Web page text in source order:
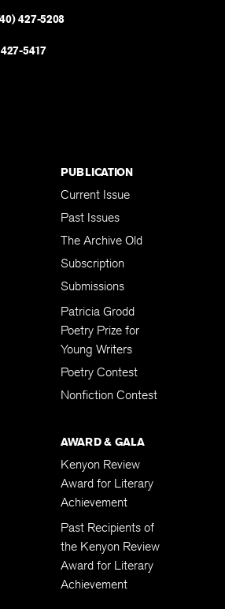
427-5208
5417
PUBLICATION
Current Issue
Past Issues
The Archive Old
Subscription
Submissions
Patricia Grodd
Poetry Prize for
Young Writers
Poetry Contest
Nonfiction Contest
AWARD & GALA
Kenyon Review
Award for Literary
Achievement
Past Recipients of
the Kenyon Review
Award for Literary
Achievement